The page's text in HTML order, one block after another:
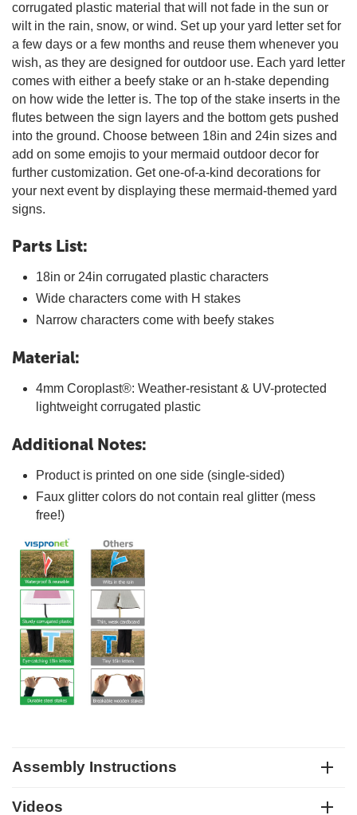
corrugated plastic material that will not fade in the sun or
wilt in the rain, snow, or wind. Set up your yard letter set for
a few days or a few months and reuse them whenever you
wish, as they are designed for outdoor use. Each yard letter
comes with either a beefy stake or an h-stake depending
on how wide the letter is. The top of the stake inserts in the
flutes between the sign layers and the bottom gets pushed
into the ground. Choose between 18in and 24in sizes and
add on some emojis to your mermaid outdoor decor for
further customization. Get one-of-a-kind decorations for
your next event by displaying these mermaid-themed yard
signs.
Parts List:
18in or 24in corrugated plastic characters
Wide characters come with H stakes
Narrow characters come with beefy stakes
Material:
4mm Coroplast®: Weather-resistant & UV-protected
lightweight corrugated plastic
Additional Notes:
Product is printed on one side (single-sided)
Faux glitter colors do not contain real glitter (mess
free!)
Assembly Instructions
Videos